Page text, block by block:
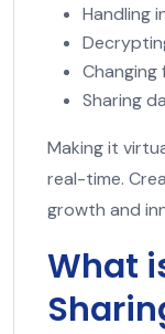
Handling
Changing
Sharing
Making it
real-time.
growth and
What